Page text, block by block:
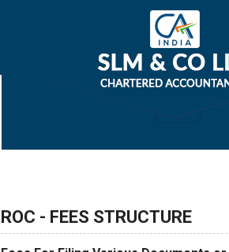
ROC - FEES STRUCTURE